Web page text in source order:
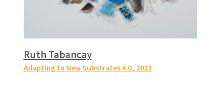
Ruth Tabancay
Adapting to New Substrates 4.0, 2023